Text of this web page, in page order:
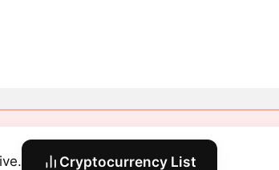
Cryptocurrency List